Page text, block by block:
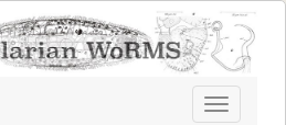
Toggle